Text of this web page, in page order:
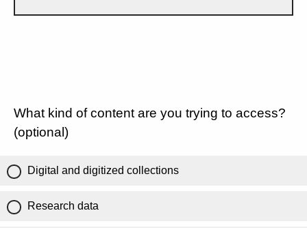
What kind of content are you trying to access?
(optional)
Digital and digitized collections
Research data